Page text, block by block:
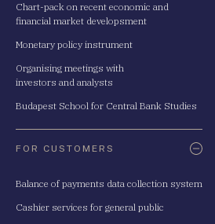
Chart-pack on recent economic and
financial market developsment
Monetary policy instrument
Organising meetings with
investors and analysts
Budapest School for Central Bank Studies
FOR CUSTOMERS
Balance of payments data collection system
Cashier services for general public